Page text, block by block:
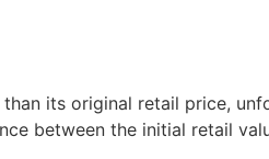
its original retail price,
between the initial retail